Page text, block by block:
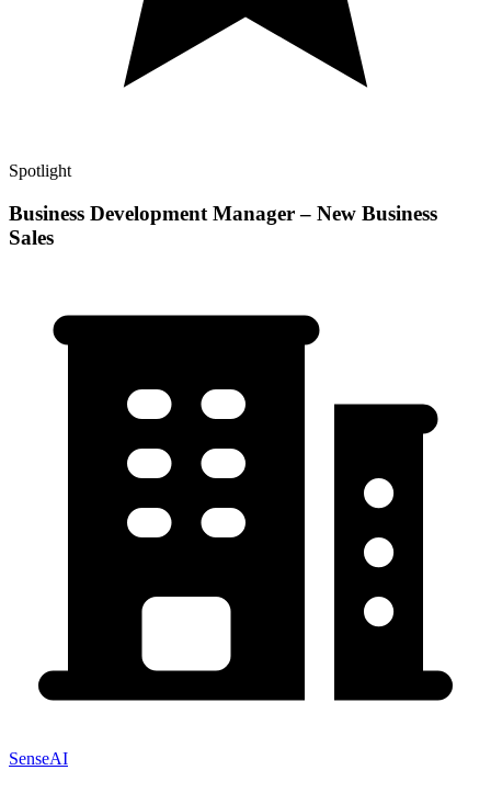
Spotlight
Business Development Manager – New Business
Sales
SenseAI